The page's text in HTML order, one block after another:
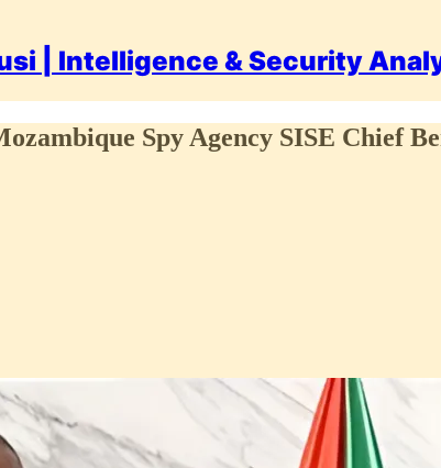
| Intelligence & Security
Spy Agency SISE Chief